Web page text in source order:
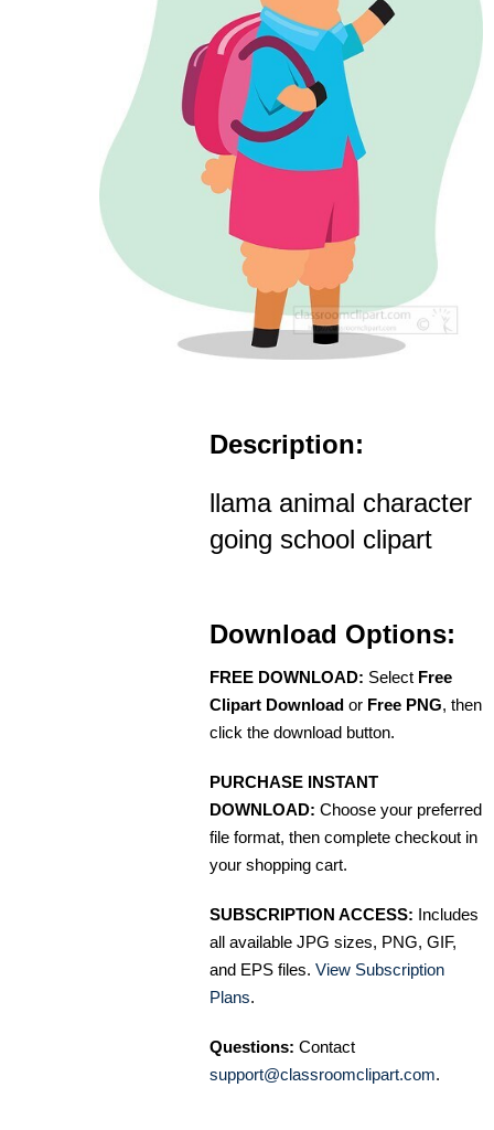
Description:
llama animal character
going school clipart
Download Options:
FREE DOWNLOAD: Select Free
Clipart Download or Free PNG, then
click the download button.
PURCHASE INSTANT
DOWNLOAD: Choose your preferred
file format, then complete checkout in
your shopping cart.
SUBSCRIPTION ACCESS: Includes
all available JPG sizes, PNG, GIF,
and EPS files. View Subscription
Plans.
Questions: Contact
support@classroomclipart.com.